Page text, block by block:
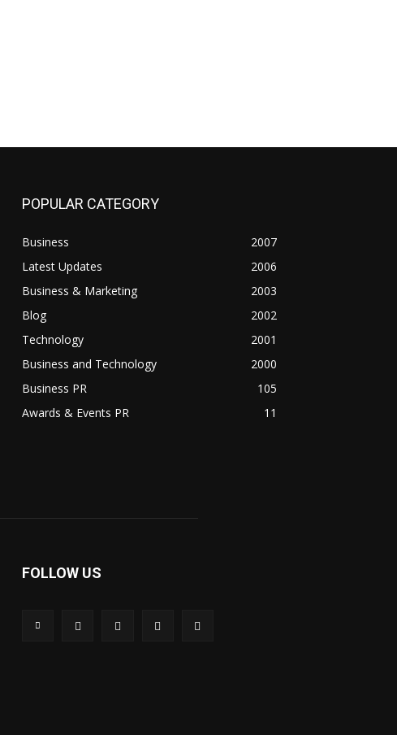
POPULAR CATEGORY
Business
2007
Latest Updates
2006
Business & Marketing
2003
Blog
2002
Technology
2001
Business and Technology
2000
Business PR
105
Awards & Events PR
11
FOLLOW US